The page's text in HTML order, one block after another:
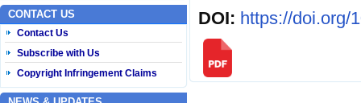
CONTACT US
Contact Us
Subscribe with Us
Copyright Infringement Claims
DOI: https://doi.org/